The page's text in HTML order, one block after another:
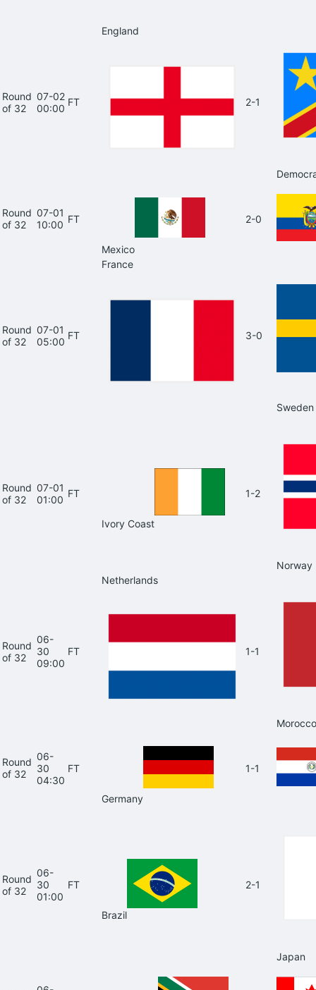
Round
of 32
07-02
00:00
FT
England
2-1
Round
of 32
07-01
10:00 FT
Mexico
2-0
Round
of 32
07-01
05:00
FT
France
3-0
Sweden
Round
of 32
07-01
01:00
FT
Ivory Coast
1-2
Norway
Round
of 32
06-
30
09:00
FT
Netherlands
1-1
Morocco
Round
of 32
06-
30
04:30
FT
Germany
1-1
Round
of 32
06-
30
01:00
FT
Brazil
2-1
Japan